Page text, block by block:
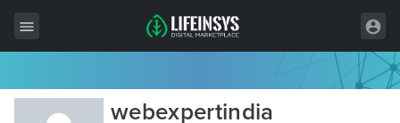
All Items
webexpertindia